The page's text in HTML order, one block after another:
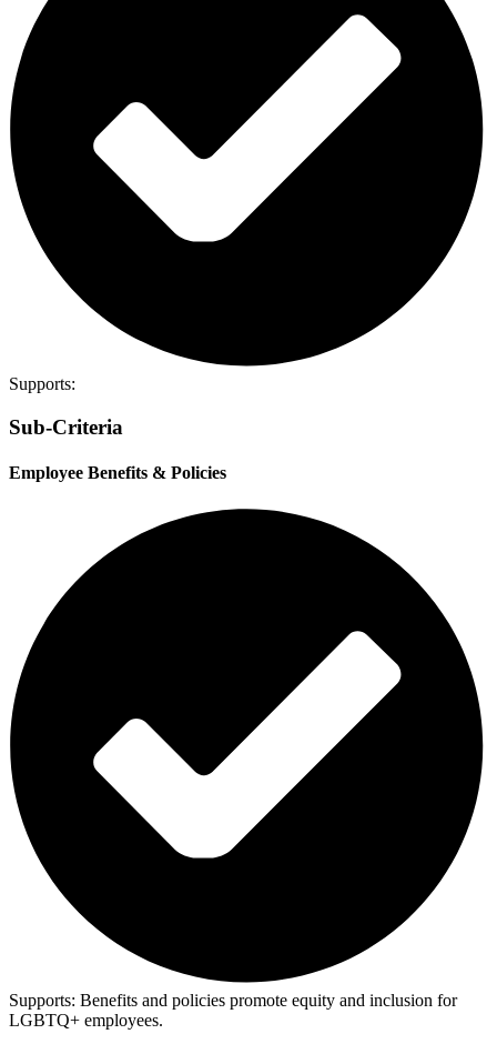
Supports:
Sub-Criteria
Employee Benefits & Policies
Supports: Benefits and policies promote equity and inclusion for
LGBTQ+ employees.